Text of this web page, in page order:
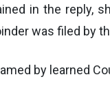
in the reply,
was filed by
by learned